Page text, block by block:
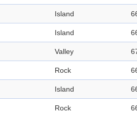
Island
Island
Valley
Rock
Island
Rock